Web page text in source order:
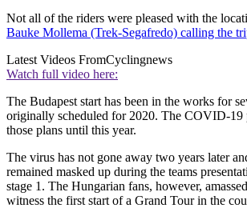
Not all of the riders were pleased with the
Bauke Mollema (Trek-Segafredo) calling the
Latest Videos FromCyclingnews
Watch full video here:
The Budapest start has been in the works for
originally scheduled for 2020. The COVID-19
those plans until this year.
The virus has not gone away two years later
remained masked up during the teams
stage 1. The Hungarian fans, however,
witness the first start of a Grand Tour in the